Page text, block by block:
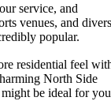
service, and
venues, and
popular.
residential feel
North Side
might be ideal for